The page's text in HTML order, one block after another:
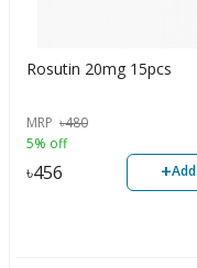
Rosutin 20mg 15pcs
MRP ৳480
5% off
৳456 +Add